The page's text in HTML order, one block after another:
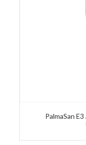
PalmaSan